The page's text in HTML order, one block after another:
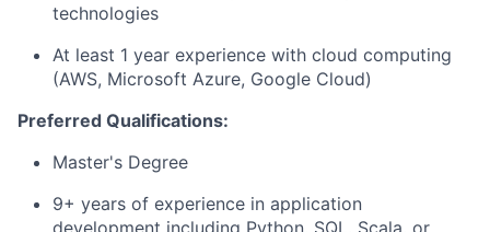
technologies
At least 1 year experience with cloud computing
(AWS, Microsoft Azure, Google Cloud)
Preferred Qualifications:
Master's Degree
9+ years of experience in application
development including Python, SQL, Scala, or